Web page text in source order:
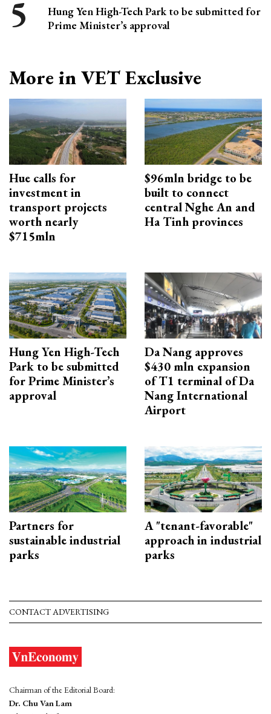
Hung Yen High-Tech Park to be submitted for
Prime Minister’s approval
More in VET Exclusive
Hue calls for
investment in
transport projects
worth nearly
$715mln
$96mln bridge to be
built to connect
central Nghe An and
Ha Tinh provinces
Hung Yen High-Tech
Park to be submitted
for Prime Minister’s
approval
Da Nang approves
$430 mln expansion
of T1 terminal of Da
Nang International
Airport
Partners for
sustainable industrial
parks
A "tenant-favorable"
approach in industrial
parks
CONTACT ADVERTISING
Chairman of the Editorial Board:
Dr. Chu Van Lam